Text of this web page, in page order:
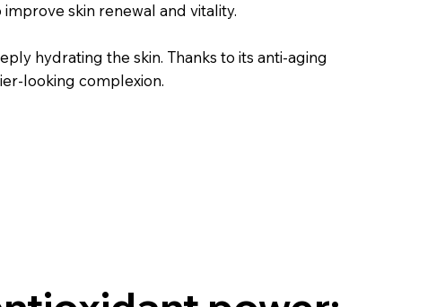
skin renewal and vitality.
hydrating the skin. Thanks to its anti-aging
looking complexion.